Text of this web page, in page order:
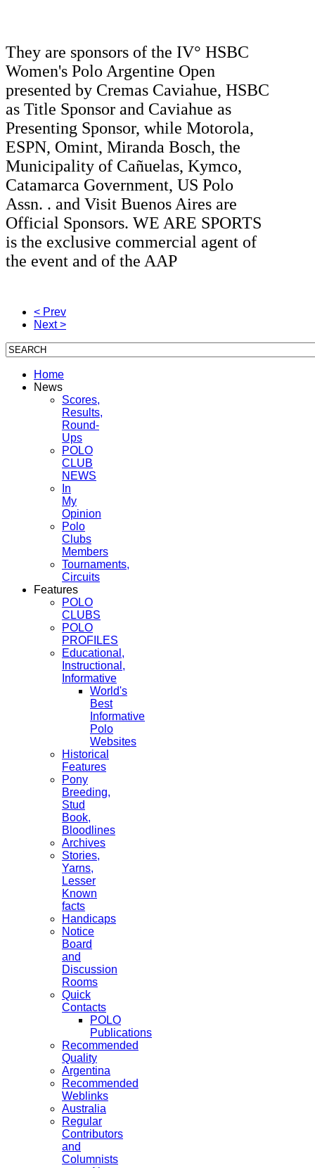
They are sponsors of the IV° HSBC
Women's Polo Argentine Open
presented by Cremas Caviahue, HSBC
as Title Sponsor and Caviahue as
Presenting Sponsor, while Motorola,
ESPN, Omint, Miranda Bosch, the
Municipality of Cañuelas, Kymco,
Catamarca Government, US Polo
Assn. . and Visit Buenos Aires are
Official Sponsors. WE ARE SPORTS
is the exclusive commercial agent of
the event and of the AAP
< Prev
Next >
Home
News
Scores,
Results,
Round-
Ups
POLO
CLUB
NEWS
In
My
Opinion
Polo
Clubs
Members
Tournaments,
Circuits
Features
POLO
CLUBS
POLO
PROFILES
Educational,
Instructional,
Informative
World's
Best
Informative
Polo
Websites
Historical
Features
Pony
Breeding,
Stud
Book,
Bloodlines
Archives
Stories,
Yarns,
Lesser
Known
facts
Handicaps
Notice
Board
and
Discussion
Rooms
Quick
Contacts
POLO
Publications
Recommended
Quality
Argentina
Recommended
Weblinks
Australia
Regular
Contributors
and
Columnists